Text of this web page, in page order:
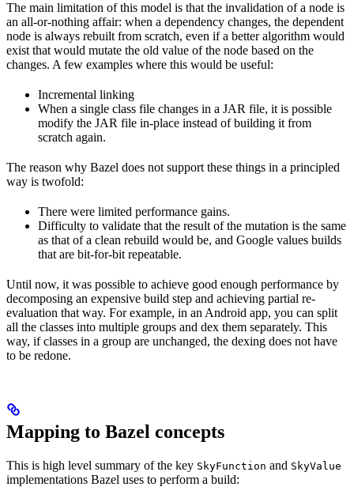
The main limitation of this model is that the invalidation of a node is
an all-or-nothing affair: when a dependency changes, the dependent
node is always rebuilt from scratch, even if a better algorithm would
exist that would mutate the old value of the node based on the
changes. A few examples where this would be useful:
Incremental linking
When a single class file changes in a JAR file, it is possible
modify the JAR file in-place instead of building it from
scratch again.
The reason why Bazel does not support these things in a principled
way is twofold:
There were limited performance gains.
Difficulty to validate that the result of the mutation is the same
as that of a clean rebuild would be, and Google values builds
that are bit-for-bit repeatable.
Until now, it was possible to achieve good enough performance by
decomposing an expensive build step and achieving partial re-
evaluation that way. For example, in an Android app, you can split
all the classes into multiple groups and dex them separately. This
way, if classes in a group are unchanged, the dexing does not have
to be redone.
Mapping to Bazel concepts
This is high level summary of the key SkyFunction and SkyValue
implementations Bazel uses to perform a build: